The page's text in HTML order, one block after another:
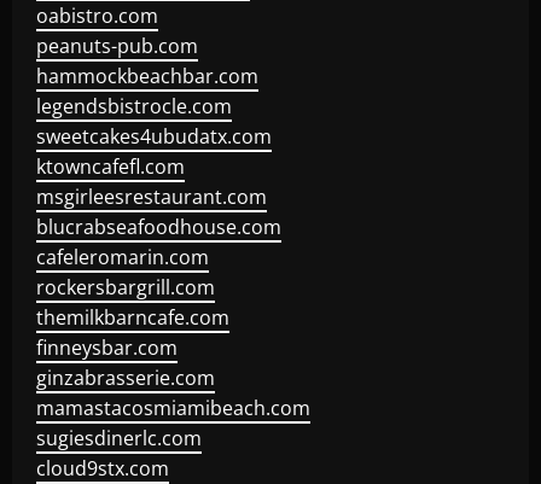
oabistro.com
peanuts-pub.com
hammockbeachbar.com
legendsbistrocle.com
sweetcakes4ubudatx.com
ktowncafefl.com
msgirleesrestaurant.com
blucrabseafoodhouse.com
cafeleromarin.com
rockersbargrill.com
themilkbarncafe.com
finneysbar.com
ginzabrasserie.com
mamastacosmiamibeach.com
sugiesdinerlc.com
cloud9stx.com